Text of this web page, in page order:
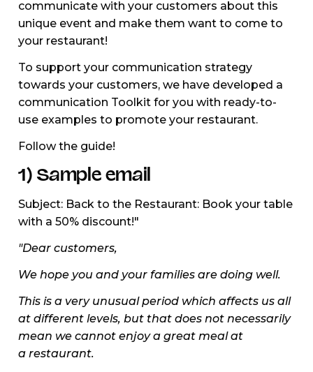
communicate with your customers about this
unique event and make them want to come to
your restaurant!
To support your communication strategy
towards your customers, we have developed a
communication Toolkit for you with ready-to-
use examples to promote your restaurant.
Follow the guide!
1) Sample email
Subject: Back to the Restaurant: Book your table
with a 50% discount!"
"Dear customers,
We hope you and your families are doing well.
This is a very unusual period which affects us all
at different levels, but that does not necessarily
mean we cannot enjoy a great meal at
a restaurant.